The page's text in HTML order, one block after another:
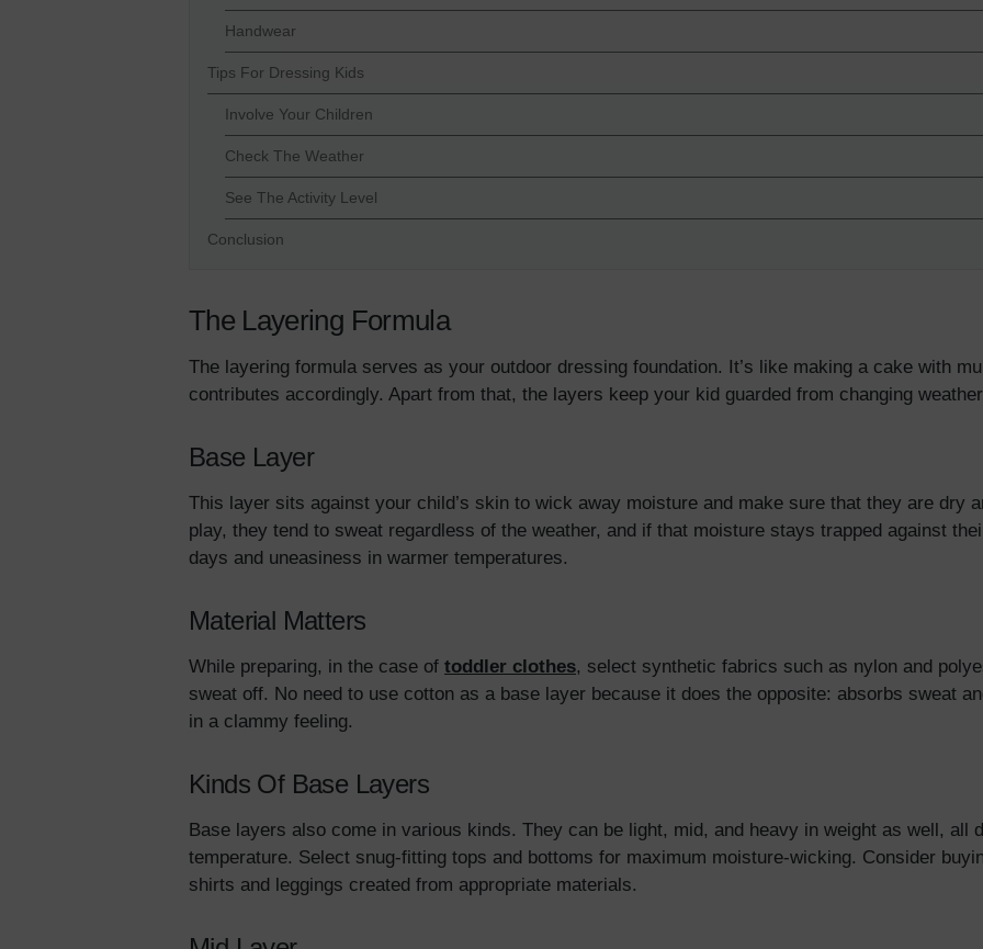
Handwear
Tips For Dressing Kids
Involve Your Children
Check The Weather
See The Activity Level
Conclusion
The Layering Formula
The layering formula serves as your outdoor dressing foundation. It’s like making a cake with
contributes accordingly. Apart from that, the layers keep your kid guarded from changing
Base Layer
This layer sits against your child’s skin to wick away moisture and make sure that they are dry
play, they tend to sweat regardless of the weather, and if that moisture stays trapped against
days and uneasiness in warmer temperatures.
Material Matters
While preparing, in the case of toddler clothes, select synthetic fabrics such as nylon and
sweat off. No need to use cotton as a base layer because it does the opposite: absorbs sweat
in a clammy feeling.
Kinds Of Base Layers
Base layers also come in various kinds. They can be light, mid, and heavy in weight as well, all
temperature. Select snug-fitting tops and bottoms for maximum moisture-wicking. Consider
shirts and leggings created from appropriate materials.